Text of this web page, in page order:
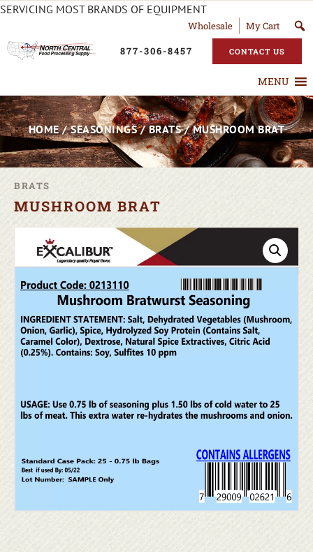
SERVICING MOST BRANDS OF EQUIPMENT
Wholesale My Cart
877-306-8457 CONTACT US
MENU
HOME/SEASONINGS/BRATS/ MUSHROOM BRAT
BRATS
MUSHROOM BRAT